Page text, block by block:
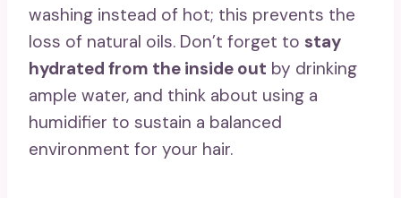
washing instead of hot; this prevents the
loss of natural oils. Don’t forget to stay
hydrated from the inside out by drinking
ample water, and think about using a
humidifier to sustain a balanced
environment for your hair.